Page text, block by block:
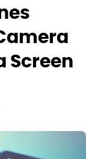
Screen